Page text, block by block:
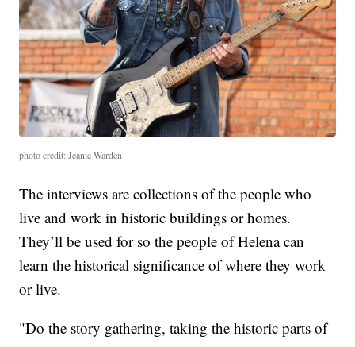
photo credit: Jeanie Warden
The interviews are collections of the people who
live and work in historic buildings or homes.
They’ll be used for so the people of Helena can
learn the historical significance of where they work
or live.
"Do the story gathering, taking the historic parts of